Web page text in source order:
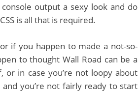
output a sexy look and do
is all that is required.
if you happen to made a not-so-
to thought Wall Road can be a
in case you’re not loopy about
you’re not fairly ready to start